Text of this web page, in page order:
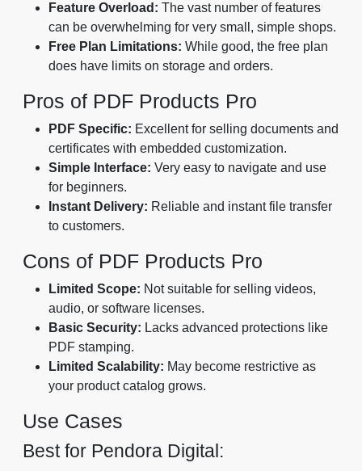
Feature Overload: The vast number of features
can be overwhelming for very small, simple shops.
Free Plan Limitations: While good, the free plan
does have limits on storage and orders.
Pros of PDF Products Pro
PDF Specific: Excellent for selling documents and
certificates with embedded customization.
Simple Interface: Very easy to navigate and use
for beginners.
Instant Delivery: Reliable and instant file transfer
to customers.
Cons of PDF Products Pro
Limited Scope: Not suitable for selling videos,
audio, or software licenses.
Basic Security: Lacks advanced protections like
PDF stamping.
Limited Scalability: May become restrictive as
your product catalog grows.
Use Cases
Best for Pendora Digital: